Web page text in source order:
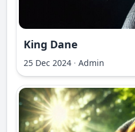
King Dane
25 Dec 2024 · Admin